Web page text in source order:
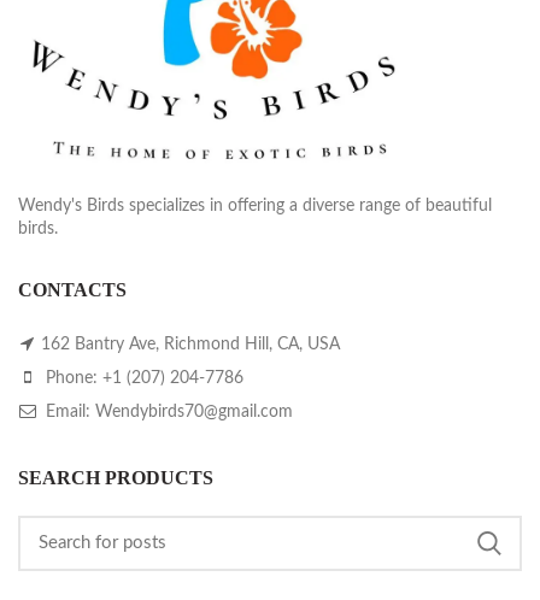
Wendy's Birds specializes in offering a diverse range of beautiful
birds.
CONTACTS
162 Bantry Ave, Richmond Hill, CA, USA
Phone: +1 (207) 204-7786
Email: Wendybirds70@gmail.com
SEARCH PRODUCTS